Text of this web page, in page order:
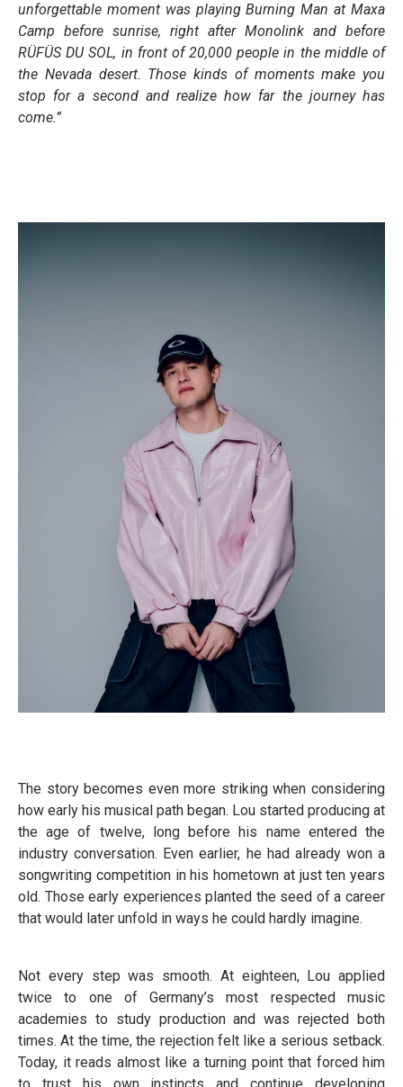
unforgettable moment was playing Burning Man at Maxa
Camp before sunrise, right after Monolink and before
RÜFÜS DU SOL, in front of 20,000 people in the middle of
the Nevada desert. Those kinds of moments make you
stop for a second and realize how far the journey has
come.”
The story becomes even more striking when considering
how early his musical path began. Lou started producing at
the age of twelve, long before his name entered the
industry conversation. Even earlier, he had already won a
songwriting competition in his hometown at just ten years
old. Those early experiences planted the seed of a career
that would later unfold in ways he could hardly imagine.
Not every step was smooth. At eighteen, Lou applied
twice to one of Germany’s most respected music
academies to study production and was rejected both
times. At the time, the rejection felt like a serious setback.
Today, it reads almost like a turning point that forced him
to trust his own instincts and continue developing